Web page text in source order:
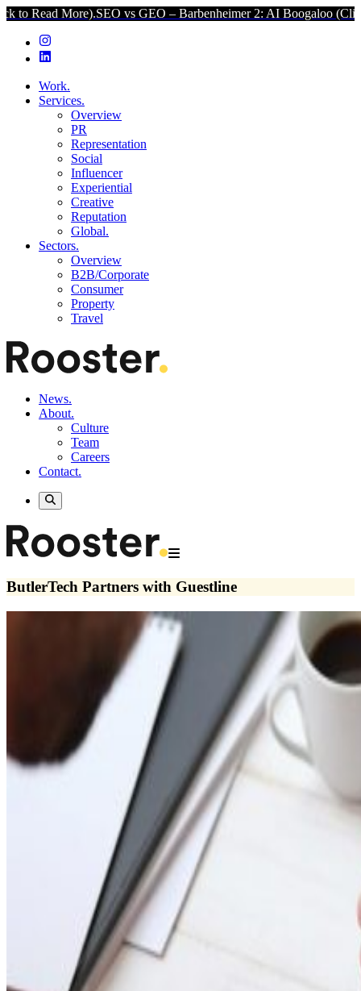
More).SEO vs GEO – Barbenheimer 2: AI Boogaloo (Click to Read
Work.
Services.
Overview
PR
Representation
Social
Influencer
Experiential
Creative
Reputation
Global.
Sectors.
Overview
B2B/Corporate
Consumer
Property
Travel
News.
About.
Culture
Team
Careers
Contact.
ButlerTech Partners with Guestline